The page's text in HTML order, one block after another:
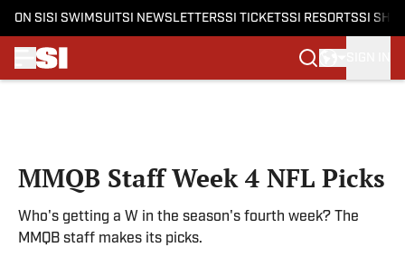
ON SI SI SWIMSUITSI NEWSLETTERSSI TICKETSSI RESORTSSI
MMQB Staff Week 4 NFL Picks
Who's getting a W in the season's fourth week? The
MMQB staff makes its picks.